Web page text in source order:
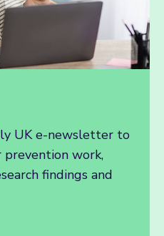
UK e-newsletter to
prevention work,
findings and